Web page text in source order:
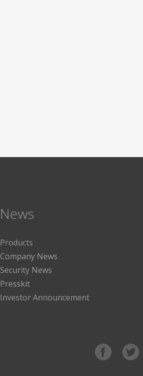
News
Products
Company News
Security News
Presskit
Investor Announcement